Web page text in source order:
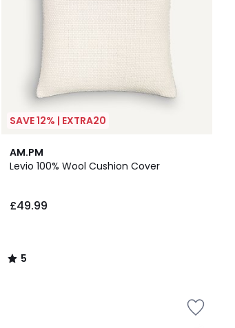
SAVE 12% | EXTRA20
AM.PM
Levio 100% Wool Cushion Cover
£49.99
5
/
5
/